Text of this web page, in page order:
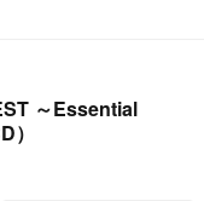
～Essential